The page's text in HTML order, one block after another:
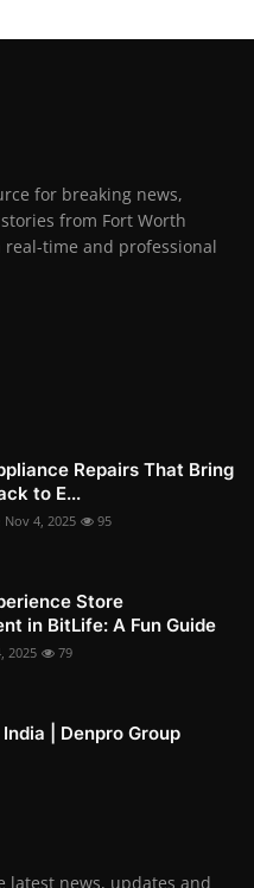
for breaking news,
from Fort Worth
time and professional
Repairs That Bring
to E...
Nov 4, 2025 95
Store
in BitLife: A Fun Guide
2025 79
| Denpro Group
latest news, updates and